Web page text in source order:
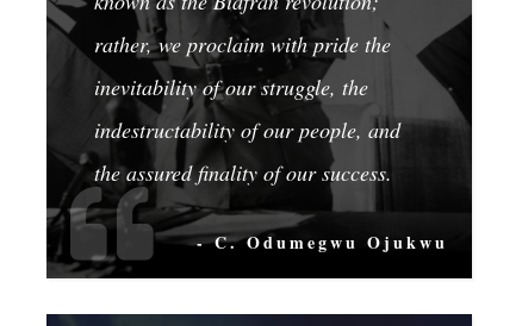
rather, we proclaim with pride the
inevitability of our struggle, the
indestructability of our people, and
the assured finality of our success.
- C. Odumegwu Ojukwu